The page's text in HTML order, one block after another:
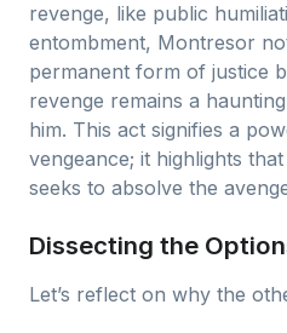
revenge, like public
entombment, Montresor
permanent form of justice
revenge remains a
him. This act signifies a
vengeance; it highlights
seeks to absolve the
Dissecting the
Let’s reflect on why the